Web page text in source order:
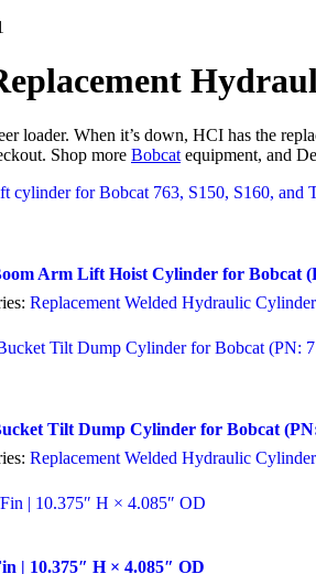
loader. When it’s down, HCI has the
Shop more Bobcat equipment, and
Arm Lift Hoist Cylinder for Bobcat
Replacement Welded Hydraulic
Tilt Dump Cylinder for Bobcat (PN:
Replacement Welded Hydraulic
| 10.375″ H × 4.085″ OD